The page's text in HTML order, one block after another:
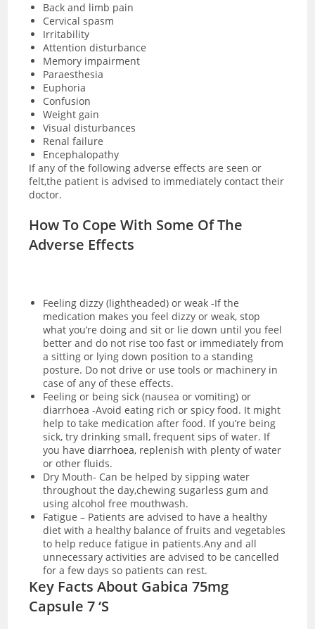
Back and limb pain
Cervical spasm
Irritability
Attention disturbance
Memory impairment
Paraesthesia
Euphoria
Confusion
Weight gain
Visual disturbances
Renal failure
Encephalopathy
If any of the following adverse effects are seen or
felt,the patient is advised to immediately contact their
doctor.
How To Cope With Some Of The
Adverse Effects
Feeling dizzy (lightheaded) or weak -If the
medication makes you feel dizzy or weak, stop
what you’re doing and sit or lie down until you feel
better and do not rise too fast or immediately from
a sitting or lying down position to a standing
posture. Do not drive or use tools or machinery in
case of any of these effects.
Feeling or being sick (nausea or vomiting) or
diarrhoea -Avoid eating rich or spicy food. It might
help to take medication after food. If you’re being
sick, try drinking small, frequent sips of water. If
you havediarrhoea, replenish with plenty of water
or other fluids.
Dry Mouth- Can be helped by sipping water
throughout the day,chewing sugarless gum and
using alcohol free mouthwash.
Fatigue – Patients are advised to have a healthy
diet with a healthy balance of fruits and vegetables
to help reduce fatigue in patients.Any and all
unnecessary activities are advised to be cancelled
for a few days so patients can rest.
Key Facts About Gabica 75mg
Capsule 7 ‘S